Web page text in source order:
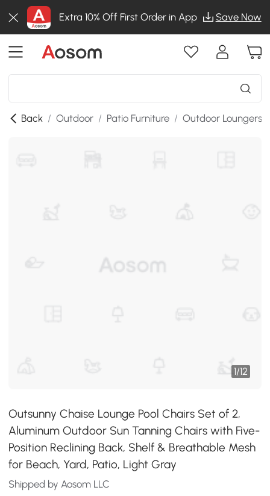
Extra 10% Off First Order in App Save Now
Back / Outdoor / Patio Furniture / Outdoor Loungers
1/12
Outsunny Chaise Lounge Pool Chairs Set of 2,
Aluminum Outdoor Sun Tanning Chairs with Five-
Position Reclining Back, Shelf & Breathable Mesh
for Beach, Yard, Patio, Light Gray
Shipped by Aosom LLC